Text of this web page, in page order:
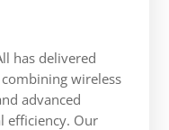
has delivered
wireless
advanced
efficiency. Our